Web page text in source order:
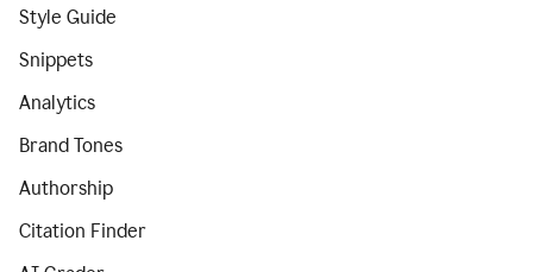
Style Guide
Snippets
Analytics
Brand Tones
Authorship
Citation Finder